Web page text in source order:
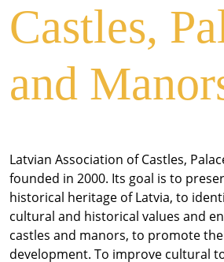
Castles,
and
Latvian Association of Castles,
founded in 2000. Its goal is to
historical heritage of Latvia, to
cultural and historical values ​​and
castles and manors, to promote
development. To improve cultural